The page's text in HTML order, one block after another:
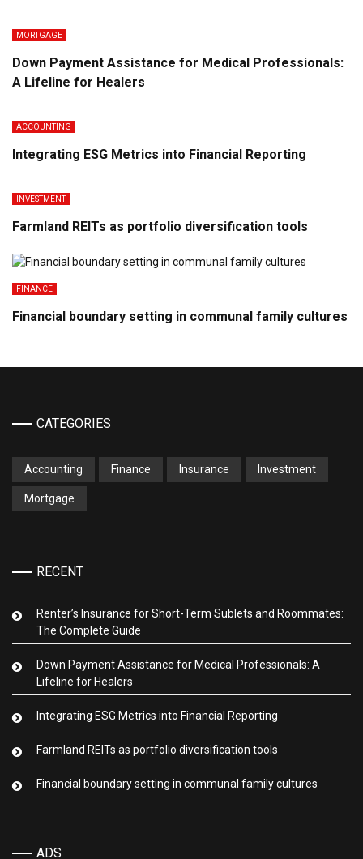
MORTGAGE
Down Payment Assistance for Medical Professionals:
A Lifeline for Healers
ACCOUNTING
Integrating ESG Metrics into Financial Reporting
INVESTMENT
Farmland REITs as portfolio diversification tools
FINANCE
Financial boundary setting in communal family cultures
CATEGORIES
Accounting Finance Insurance Investment
Mortgage
RECENT
Renter’s Insurance for Short-Term Sublets and Roommates:
The Complete Guide
Down Payment Assistance for Medical Professionals: A
Lifeline for Healers
Integrating ESG Metrics into Financial Reporting
Farmland REITs as portfolio diversification tools
Financial boundary setting in communal family cultures
ADS